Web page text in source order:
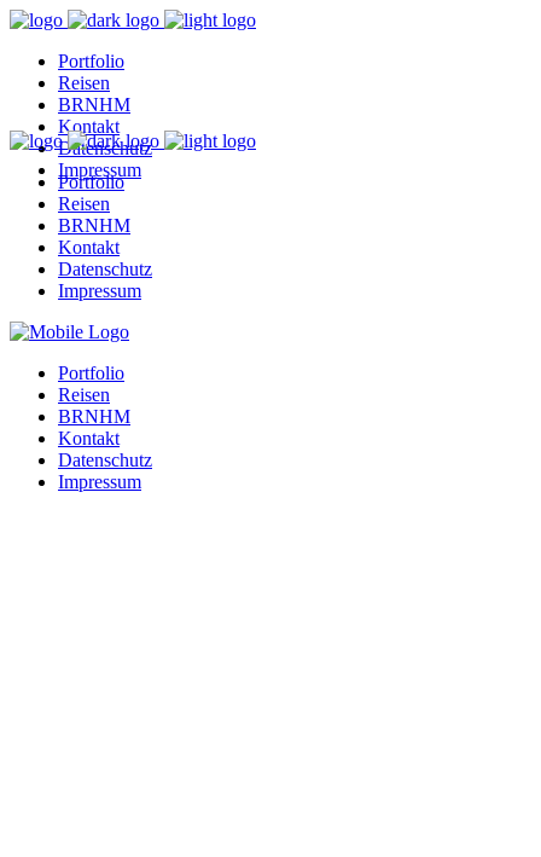
Portfolio
Reisen
BRNHM
Kontakt
Datenschutz
Impressum
Portfolio
Reisen
BRNHM
Kontakt
Datenschutz
Impressum
Portfolio
Reisen
BRNHM
Kontakt
Datenschutz
Impressum